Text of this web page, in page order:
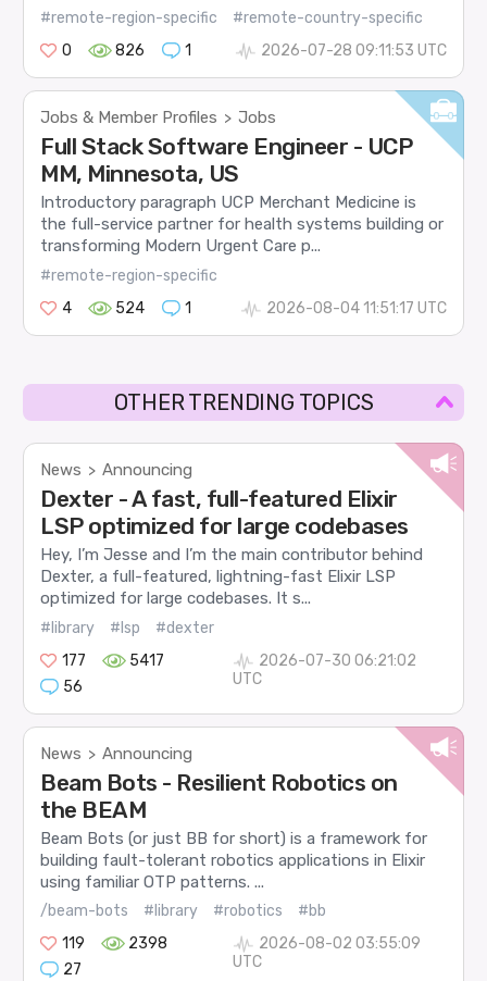
#remote-region-specific
#remote-country-specific
0
826 1 2026-07-28 09:11:53 UTC
Jobs & Member Profiles > Jobs
Full Stack Software Engineer - UCP
MM, Minnesota, US
Introductory paragraph UCP Merchant Medicine is
the full-service partner for health systems building or
transforming Modern Urgent Care p...
#remote-region-specific
4
524 1 2026-08-04 11:51:17 UTC
OTHER TRENDING TOPICS
News > Announcing
Dexter - A fast, full-featured Elixir
LSP optimized for large codebases
Hey, I’m Jesse and I’m the main contributor behind
Dexter, a full-featured, lightning-fast Elixir LSP
optimized for large codebases. It s...
#library #lsp
#dexter
177
5417
56
2026-07-30 06:21:02
UTC
News > Announcing
Beam Bots - Resilient Robotics on
the BEAM
Beam Bots (or just BB for short) is a framework for
building fault-tolerant robotics applications in Elixir
using familiar OTP patterns. ...
/beam-bots #library #robotics
#bb
119
2398
27
2026-08-02 03:55:09
UTC